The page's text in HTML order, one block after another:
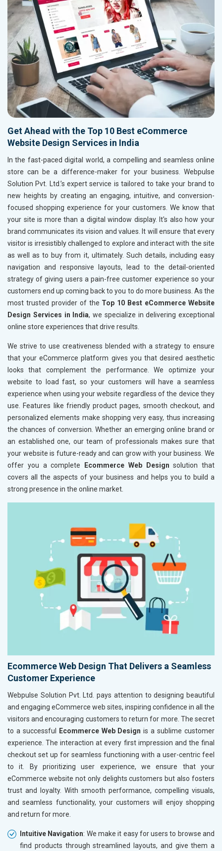
Get Ahead with the Top 10 Best eCommerce
Website Design Services in India
In the fast-paced digital world, a compelling and seamless online
store can be a difference-maker for your business. Webpulse
Solution Pvt. Ltd.’s expert service is tailored to take your brand to
new heights by creating an engaging, intuitive, and conversion-
focused shopping experience for your customers. We know that
your site is more than a digital window display. It's also how your
brand communicates its vision and values. It will ensure that every
visitor is irresistibly challenged to explore and interact with the site
as well as to buy from it, ultimately. Such details, including easy
navigation and responsive layouts, lead to the detail-oriented
strategy of giving users a pain-free customer experience so your
customers end up coming back to you to do more business. As the
most trusted provider of the Top 10 Best eCommerce Website
Design Services in India, we specialize in delivering exceptional
online store experiences that drive results.
We strive to use creativeness blended with a strategy to ensure
that your eCommerce platform gives you that desired aesthetic
looks that complement the performance. We optimize your
website to load fast, so your customers will have a seamless
experience when using your website regardless of the device they
use. Features like friendly product pages, smooth checkout, and
personalized elements make shopping very easy, thus increasing
the chances of conversion. Whether an emerging online brand or
an established one, our team of professionals makes sure that
your website is future-ready and can grow with your business. We
offer you a complete
Ecommerce Web Design solution that
covers all the aspects of your business and helps you to build a
strong presence in the online market.
Ecommerce Web Design That Delivers a Seamless
Customer Experience
Webpulse Solution Pvt. Ltd. pays attention to designing beautiful
and engaging eCommerce web sites, inspiring confidence in all the
visitors and encouraging customers to return for more. The secret
to a successful
Ecommerce Web Design is a sublime customer
experience. The interaction at every first impression and the final
checkout set up for seamless functioning with a user-centric feel
to it. By prioritizing user experience, we ensure that your
eCommerce website not only delights customers but also fosters
trust and loyalty. With smooth performance, compelling visuals,
and seamless functionality, your customers will enjoy shopping
and return for more.
Intuitive Navigation: We make it easy for users to browse and
find products through streamlined layouts, and give them a